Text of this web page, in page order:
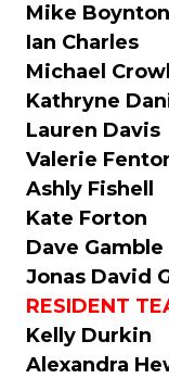
Mike Boynton
Ian Charles
Michael
Kathryne
Lauren Davis
Valerie
Ashly Fishell
Kate Forton
Dave Gamble
Jonas David
RESIDENT
Kelly Durkin
Alexandra